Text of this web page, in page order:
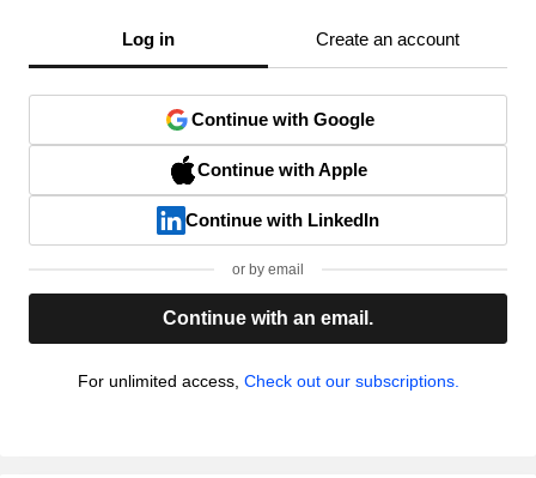
Log in Create an account
Continue with Google
Continue with Apple
Continue with LinkedIn
or by email
Continue with an email.
For unlimited access, Check out our subscriptions.